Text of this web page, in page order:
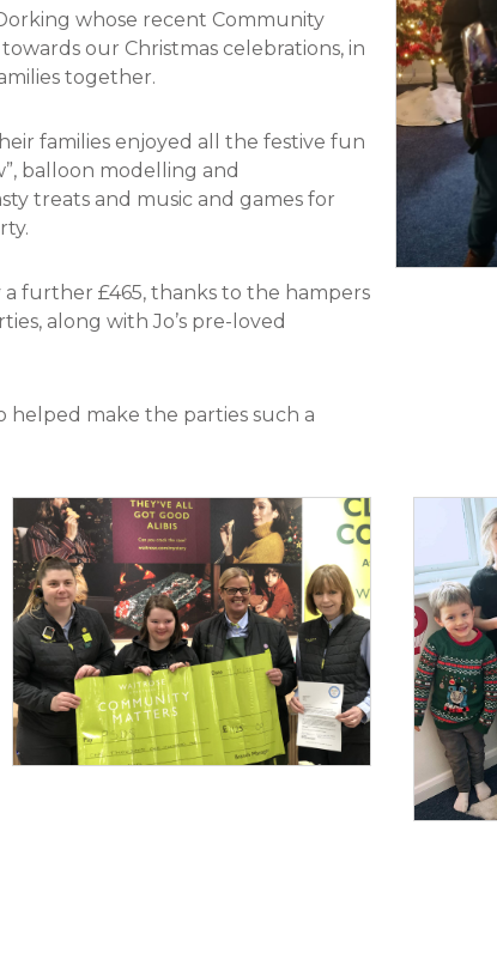
whose recent Community
our Christmas celebrations, in
together.
families enjoyed all the festive fun
balloon modelling and
treats and music and games for
further £465, thanks to the hampers
along with Jo’s pre-loved
make the parties such a